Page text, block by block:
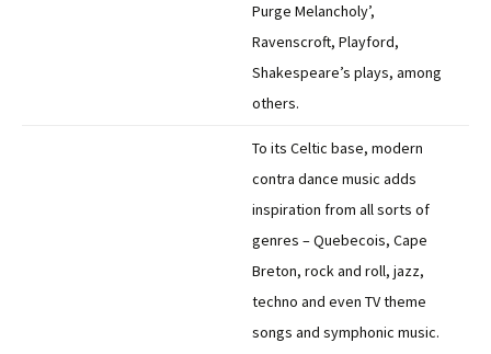
Purge Melancholy’,
Ravenscroft, Playford,
Shakespeare’s plays, among
others.
To its Celtic base, modern
contra dance music adds
inspiration from all sorts of
genres – Quebecois, Cape
Breton, rock and roll, jazz,
techno and even TV theme
songs and symphonic music.